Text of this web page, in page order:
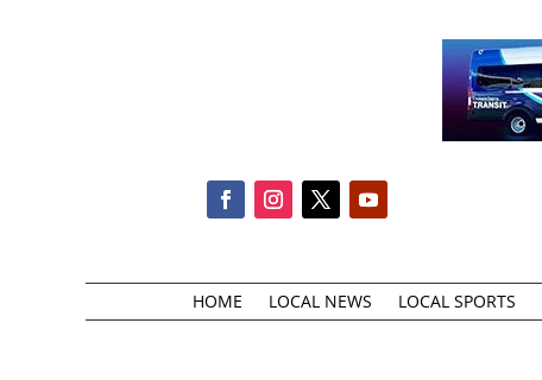
HOME LOCAL NEWS LOCAL SPORTS